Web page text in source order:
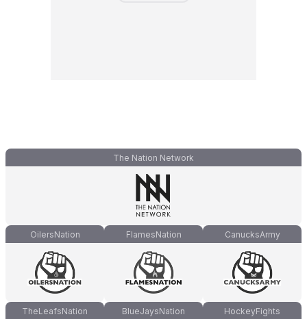
The Nation Network
OilersNation FlamesNation CanucksArmy
TheLeafsNation BlueJaysNation HockeyFights